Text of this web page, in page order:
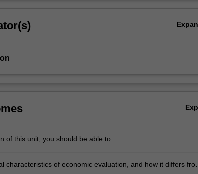
of this unit, you should be able to:
characteristics of economic evaluation, and how it differs